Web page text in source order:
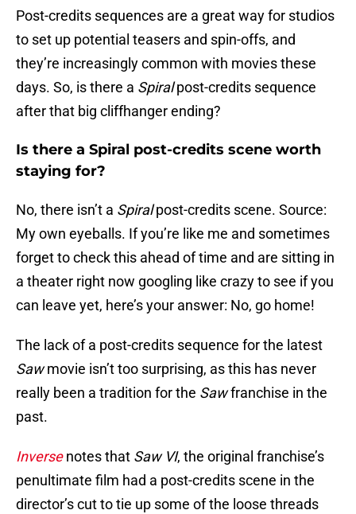
Post-credits sequences are a great way for studios
to set up potential teasers and spin-offs, and
they’re increasingly common with movies these
days. So, is there a Spiralpost-credits sequence
after that big cliffhanger ending?
Is there a Spiral post-credits scene worth
staying for?
No, there isn’t a Spiralpost-credits scene. Source:
My own eyeballs. If you’re like me and sometimes
forget to check this ahead of time and are sitting in
a theater right now googling like crazy to see if you
can leave yet, here’s your answer: No, go home!
The lack of a post-credits sequence for the latest
Sawmovie isn’t too surprising, as this has never
really been a tradition for the Sawfranchise in the
past.
Inversenotes that Saw VI, the original franchise’s
penultimate film had a post-credits scene in the
director’s cut to tie up some of the loose threads